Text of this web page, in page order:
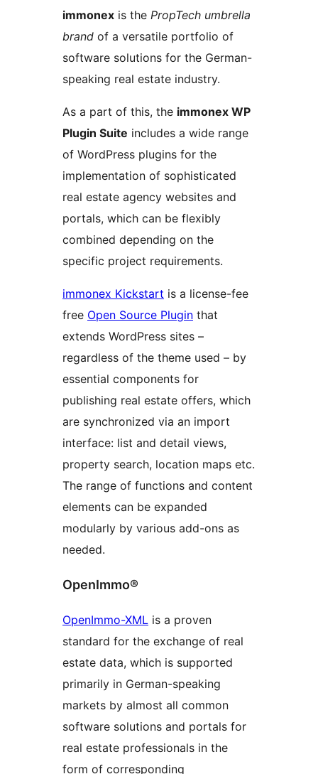
immonex is the PropTech umbrella
brand of a versatile portfolio of
software solutions for the German-
speaking real estate industry.
As a part of this, the immonex WP
Plugin Suite includes a wide range
of WordPress plugins for the
implementation of sophisticated
real estate agency websites and
portals, which can be flexibly
combined depending on the
specific project requirements.
immonex Kickstart is a license-fee
free Open Source Plugin that
extends WordPress sites –
regardless of the theme used – by
essential components for
publishing real estate offers, which
are synchronized via an import
interface: list and detail views,
property search, location maps etc.
The range of functions and content
elements can be expanded
modularly by various add-ons as
needed.
OpenImmo®
OpenImmo-XML is a proven
standard for the exchange of real
estate data, which is supported
primarily in German-speaking
markets by almost all common
software solutions and portals for
real estate professionals in the
form of corresponding